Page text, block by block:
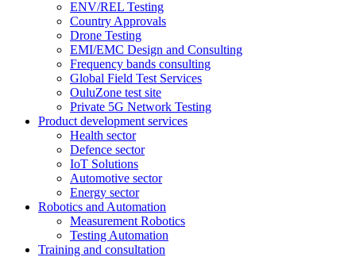
ENV/REL Testing
Country Approvals
Drone Testing
EMI/EMC Design and Consulting
Frequency bands consulting
Global Field Test Services
OuluZone test site
Private 5G Network Testing
Product development services
Health sector
Defence sector
IoT Solutions
Automotive sector
Energy sector
Robotics and Automation
Measurement Robotics
Testing Automation
Training and consultation